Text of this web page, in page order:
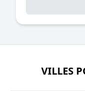
VILLES